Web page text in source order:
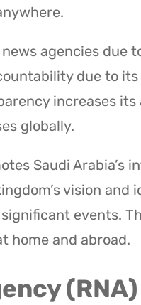
news agencies
due to
increases
globally.
Saudi
vision
events.
home and abroad.
(RNA)